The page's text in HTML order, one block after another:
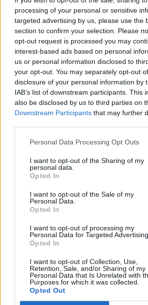
processing of your personal or sensitive
targeted advertising by us, please use the
section to confirm your selection. Please
opt-out request is processed you may
interest-based ads based on personal
us or personal information disclosed to
your opt-out. You may separately opt-out
disclosure of your personal information by
IAB’s list of downstream participants. This
also be disclosed by us to third parties on
Downstream Participants that may further
Personal Data Processing Opt Outs
I want to opt-out of the Sharing of my
personal data.
Opted In
I want to opt-out of the Sale of my
Personal Data.
Opted In
I want to opt-out of processing my
Personal Data for Targeted Advertising.
Opted In
I want to opt-out of Collection, Use,
Retention, Sale, and/or Sharing of my
Personal Data that Is Unrelated with
Purposes for which it was collected.
Opted Out
Minősítés
Hogyan lehet minősített
kutyabarát helyed?
Megismerem
Javasolj egy kutyabarát